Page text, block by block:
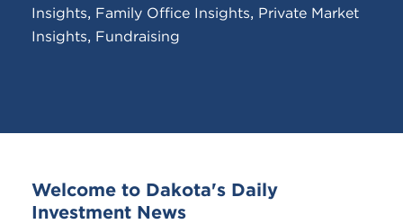
Insights, Family Office Insights, Private Market
Insights, Fundraising
Welcome to Dakota's Daily
Investment News